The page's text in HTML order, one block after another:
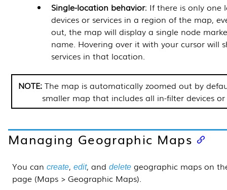
Single-location behavior: If there is only one
devices or services in a region of the map,
out, the map will display a single node
name. Hovering over it with your cursor will
services in that location.
The map is automatically zoomed out by
smaller map that includes all in-filter devices or
Managing Geographic Maps
You can create, edit, and delete geographic maps on
page (Maps > Geographic Maps).